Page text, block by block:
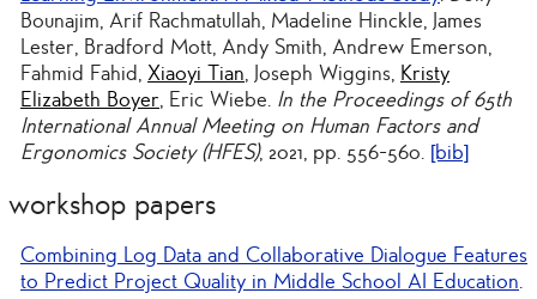
Bounajim, Arif Rachmatullah, Madeline Hinckle, James
Lester, Bradford Mott, Andy Smith, Andrew Emerson,
Fahmid Fahid, Xiaoyi Tian , Joseph Wiggins, Kristy
Elizabeth Boyer , Eric Wiebe. In the Proceedings of 65th
International Annual Meeting on Human Factors and
Ergonomics Society (HFES), 2021, pp. 556-560. [bib]
workshop papers
Combining Log Data and Collaborative Dialogue Features
to Predict Project Quality in Middle School AI Education